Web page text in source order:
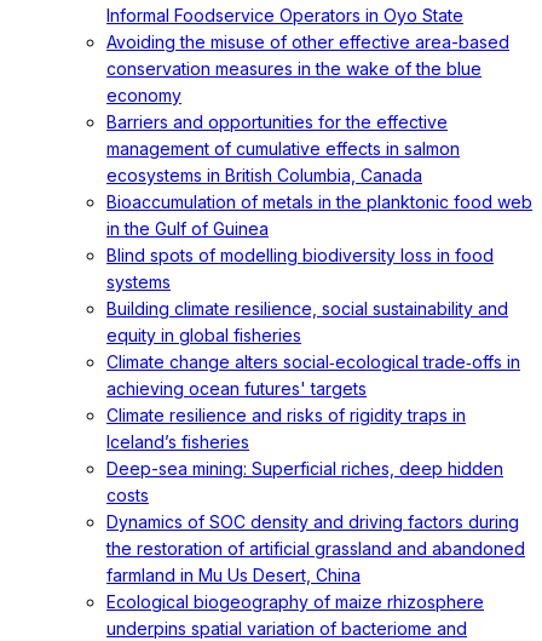
Informal Foodservice Operators in Oyo State
Avoiding the misuse of other effective area-based
conservation measures in the wake of the blue
economy
Barriers and opportunities for the effective
management of cumulative effects in salmon
ecosystems in British Columbia, Canada
Bioaccumulation of metals in the planktonic food web
in the Gulf of Guinea
Blind spots of modelling biodiversity loss in food
systems
Building climate resilience, social sustainability and
equity in global fisheries
Climate change alters social‐ecological trade‐offs in
achieving ocean futures' targets
Climate resilience and risks of rigidity traps in
Iceland’s fisheries
Deep-sea mining: Superficial riches, deep hidden
costs
Dynamics of SOC density and driving factors during
the restoration of artificial grassland and abandoned
farmland in Mu Us Desert, China
Ecological biogeography of maize rhizosphere
underpins spatial variation of bacteriome and